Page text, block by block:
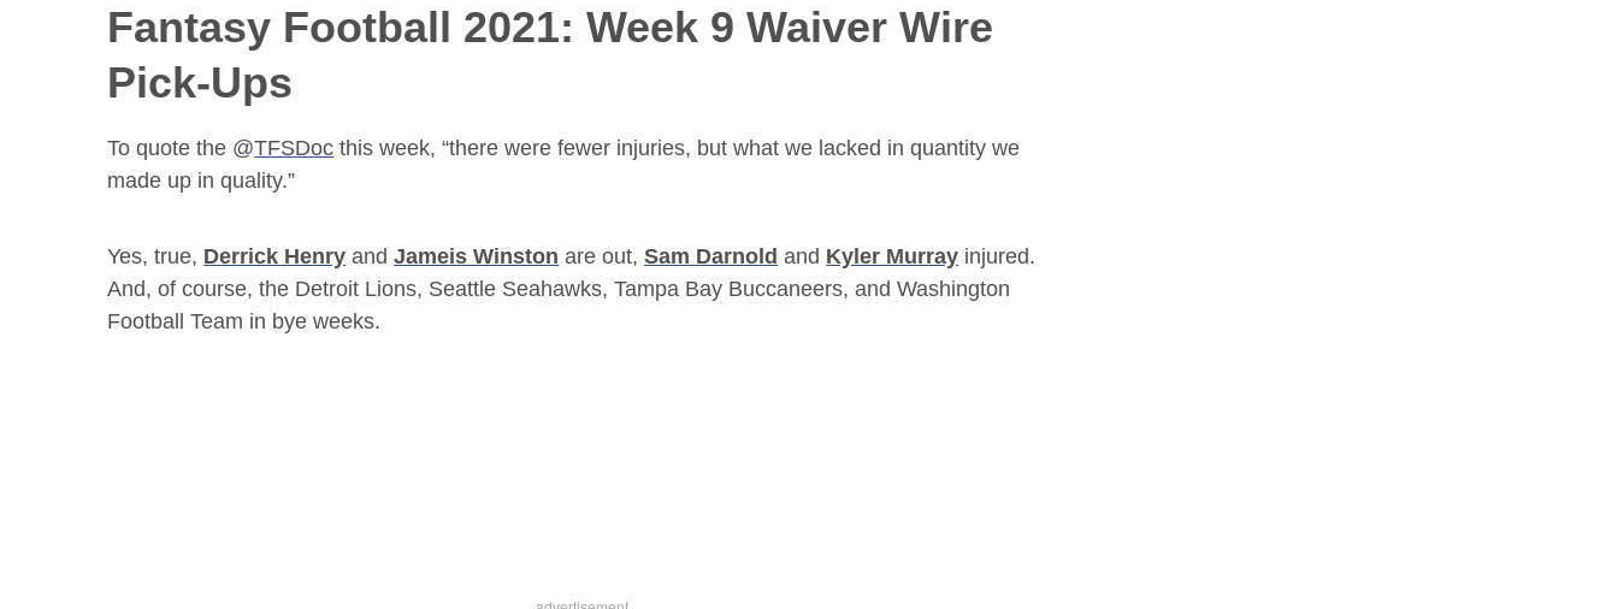
Fantasy Football 2021: Week 9 Waiver Wire
Pick-Ups
To quote the @TFSDoc this week, “there were fewer injuries, but what we lacked in quantity we
made up in quality.”
Yes, true, Derrick Henry andJameis Winston are out,Sam Darnold and Kyler Murray injured.
And, of course, the Detroit Lions, Seattle Seahawks, Tampa Bay Buccaneers, and Washington
Football Team in bye weeks.